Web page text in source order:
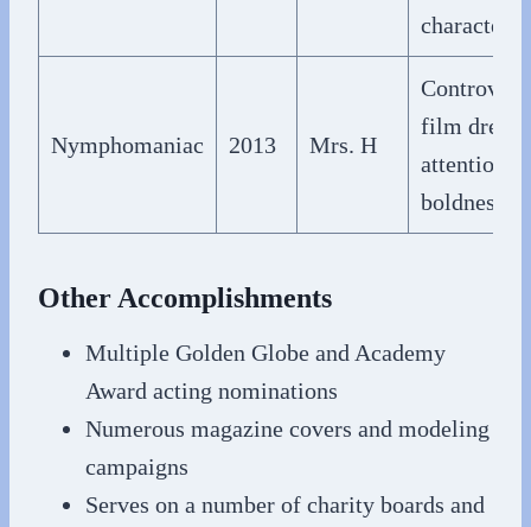
character
Nymphomaniac 2013 Mrs. H
film drew
attention
boldness
Other Accomplishments
Multiple Golden Globe and Academy
Award acting nominations
Numerous magazine covers and modeling
campaigns
Serves on a number of charity boards and